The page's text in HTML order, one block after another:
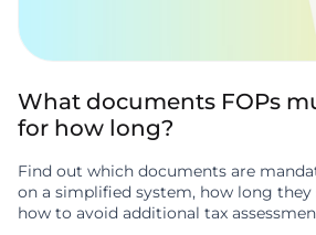
What documents FOPs
for how long?
Find out which documents are
on a simplified system, how long they
how to avoid additional tax